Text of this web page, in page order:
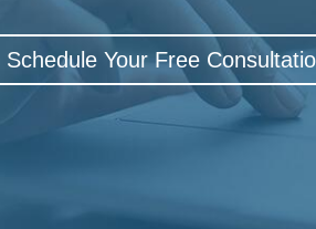
Schedule Your Free